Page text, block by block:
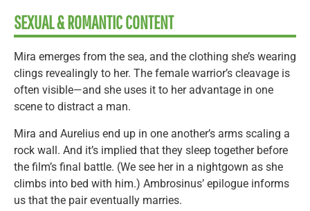
SEXUAL & ROMANTIC CONTENT
Mira emerges from the sea, and the clothing she’s wearing
clings revealingly to her. The female warrior’s cleavage is
often visible—and she uses it to her advantage in one
scene to distract a man.
Mira and Aurelius end up in one another’s arms scaling a
rock wall. And it’s implied that they sleep together before
the film’s final battle. (We see her in a nightgown as she
climbs into bed with him.) Ambrosinus’ epilogue informs
us that the pair eventually marries.